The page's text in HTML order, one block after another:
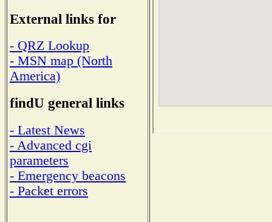
External links for
- QRZ Lookup
- MSN map (North
America)
findU general links
- Latest News
- Advanced cgi
parameters
- Emergency beacons
- Packet errors